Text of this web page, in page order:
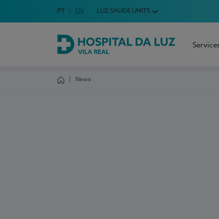
Choose your language
Idioma em Português
PT English Language
EN LUZ SAÚDE UNITS
Hospital da Luz Vila Real
News